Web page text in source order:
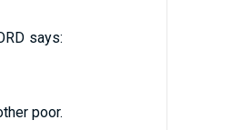
says:
poor.